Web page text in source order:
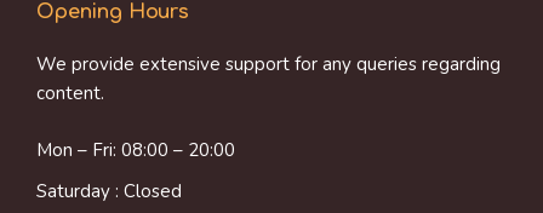
Opening Hours
We provide extensive support for any queries regarding
content.
Mon – Fri: 08:00 – 20:00
Saturday : Closed